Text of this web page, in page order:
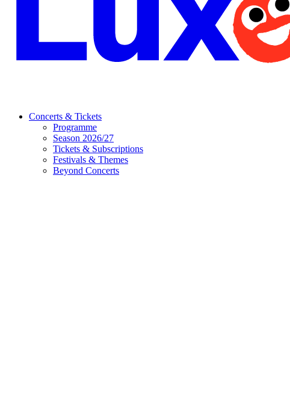
Concerts & Tickets
Programme
Season 2026/27
Tickets & Subscriptions
Festivals & Themes
Beyond Concerts